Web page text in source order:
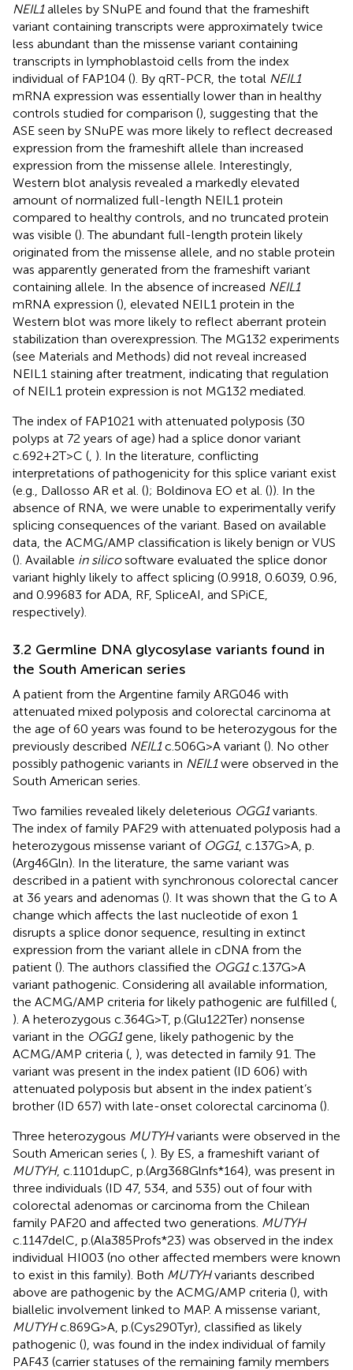
NEIL1alleles by SNuPE and found that the frameshift
variant containing transcripts were approximately twice
less abundant than the missense variant containing
transcripts in lymphoblastoid cells from the index
individual of FAP104 (). By qRT-PCR, the total NEIL1
mRNA expression was essentially lower than in healthy
controls studied for comparison (), suggesting that the
ASE seen by SNuPE was more likely to reflect decreased
expression from the frameshift allele than increased
expression from the missense allele. Interestingly,
Western blot analysis revealed a markedly elevated
amount of normalized full-length NEIL1 protein
compared to healthy controls, and no truncated protein
was visible (). The abundant full-length protein likely
originated from the missense allele, and no stable protein
was apparently generated from the frameshift variant
containing allele. In the absence of increased NEIL1
mRNA expression (), elevated NEIL1 protein in the
Western blot was more likely to reflect aberrant protein
stabilization than overexpression. The MG132 experiments
(see Materials and Methods) did not reveal increased
NEIL1 staining after treatment, indicating that regulation
of NEIL1 protein expression is not MG132 mediated.
The index of FAP1021 with attenuated polyposis (30
polyps at 72 years of age) had a splice donor variant
c.692+2T>C ( ). In the literature, conflicting
interpretations of pathogenicity for this splice variant exist
(e.g., Dallosso AR et al. (); Boldinova EO et al. ()). In the
absence of RNA, we were unable to experimentally verify
splicing consequences of the variant. Based on available
data, the ACMG/AMP classification is likely benign or VUS
(). Available in silicosoftware evaluated the splice donor
variant highly likely to affect splicing (0.9918, 0.6039, 0.96,
and 0.99683 for ADA, RF, SpliceAI, and SPiCE,
respectively).
3.2 Germline DNA glycosylase variants found in
the South American series
A patient from the Argentine family ARG046 with
attenuated mixed polyposis and colorectal carcinoma at
the age of 60 years was found to be heterozygous for the
previously described NEIL1c.506G>A variant (). No other
possibly pathogenic variants in NEIL1were observed in the
South American series.
Two families revealed likely deleterious OGG1variants.
The index of family PAF29 with attenuated polyposis had a
heterozygous missense variant of OGG1, c.137G>A, p.
(Arg46Gln). In the literature, the same variant was
described in a patient with synchronous colorectal cancer
at 36 years and adenomas (). It was shown that the G to A
change which affects the last nucleotide of exon 1
disrupts a splice donor sequence, resulting in extinct
expression from the variant allele in cDNA from the
patient (). The authors classified the OGG1c.137G>A
variant pathogenic. Considering all available information,
the ACMG/AMP criteria for likely pathogenic are fulfilled (
). A heterozygous c.364G>T, p.(Glu122Ter) nonsense
variant in the OGG1gene, likely pathogenic by the
ACMG/AMP criteria ( ), was detected in family 91. The
variant was present in the index patient (ID 606) with
attenuated polyposis but absent in the index patient’s
brother (ID 657) with late-onset colorectal carcinoma ().
Three heterozygous MUTYHvariants were observed in the
South American series ( ). By ES, a frameshift variant of
MUTYH, c.1101dupC, p.(Arg368Glnfs*164), was present in
three individuals (ID 47, 534, and 535) out of four with
colorectal adenomas or carcinoma from the Chilean
family PAF20 and affected two generations. MUTYH
c.1147delC, p.(Ala385Profs*23) was observed in the index
individual HI003 (no other affected members were known
to exist in this family). Both MUTYHvariants described
above are pathogenic by the ACMG/AMP criteria (), with
biallelic involvement linked to MAP. A missense variant,
MUTYHc.869G>A, p.(Cys290Tyr), classified as likely
pathogenic (), was found in the index individual of family
PAF43 (carrier statuses of the remaining family members